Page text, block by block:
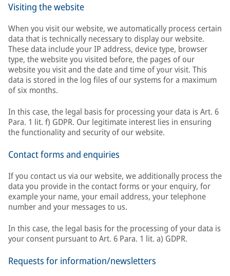
Visiting the website
When you visit our website, we automatically process certain
data that is technically necessary to display our website.
These data include your IP address, device type, browser
type, the website you visited before, the pages of our
website you visit and the date and time of your visit. This
data is stored in the log files of our systems for a maximum
of six months.
In this case, the legal basis for processing your data is Art. 6
Para. 1 lit. f) GDPR. Our legitimate interest lies in ensuring
the functionality and security of our website.
Contact forms and enquiries
If you contact us via our website, we additionally process the
data you provide in the contact forms or your enquiry, for
example your name, your email address, your telephone
number and your messages to us.
In this case, the legal basis for the processing of your data is
your consent pursuant to Art. 6 Para. 1 lit. a) GDPR.
Requests for information/newsletters